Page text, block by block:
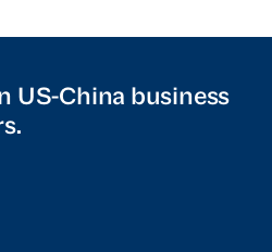
US-China business